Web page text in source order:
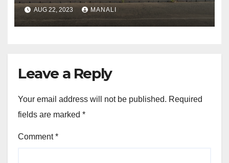
AUG 22, 2023 MANALI
Leave a Reply
Your email address will not be published. Required
fields are marked *
Comment*